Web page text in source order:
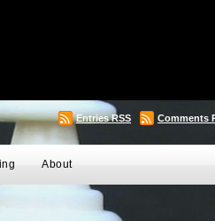
EntriesRSS Comments
About